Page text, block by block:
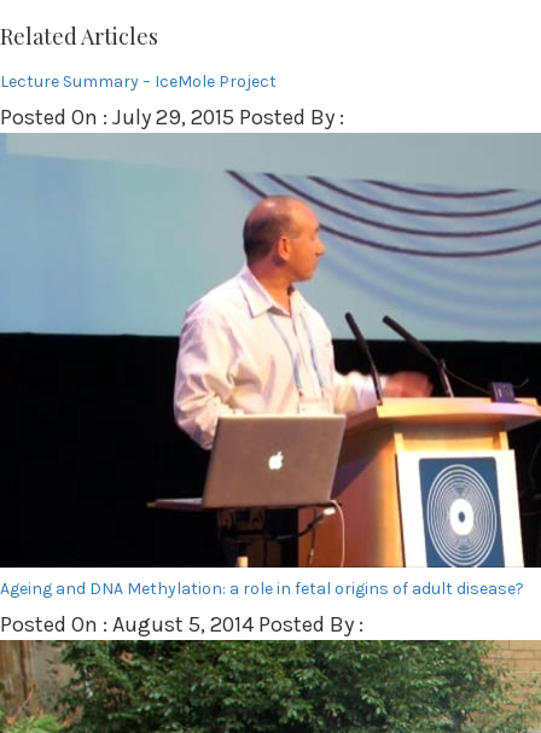
Related Articles
Lecture Summary – IceMole Project
Posted On : July 29, 2015 Posted By :
Ageing and DNA Methylation: a role in fetal origins of adult disease?
Posted On : August 5, 2014 Posted By :